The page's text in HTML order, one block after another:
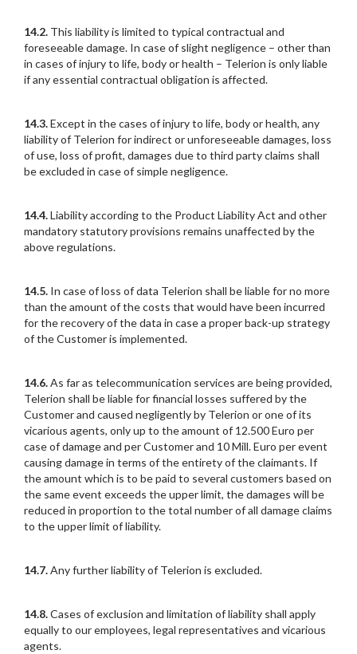
14.2. This liability is limited to typical contractual and
foreseeable damage. In case of slight negligence – other than
in cases of injury to life, body or health – Telerion is only liable
if any essential contractual obligation is affected.
14.3.Except in the cases of injury to life, body or health, any
liability of Telerion for indirect or unforeseeable damages, loss
of use, loss of profit, damages due to third party claims shall
be excluded in case of simple negligence.
14.4.Liability according to the Product Liability Act and other
mandatory statutory provisions remains unaffected by the
above regulations.
14.5. In case of loss of data Telerion shall be liable for no more
than the amount of the costs that would have been incurred
for the recovery of the data in case a proper back-up strategy
of the Customer is implemented.
14.6.As far as telecommunication services are being provided,
Telerion shall be liable for financial losses suffered by the
Customer and caused negligently by Telerion or one of its
vicarious agents, only up to the amount of 12.500 Euro per
case of damage and per Customer and 10 Mill. Euro per event
causing damage in terms of the entirety of the claimants. If
the amount which is to be paid to several customers based on
the same event exceeds the upper limit, the damages will be
reduced in proportion to the total number of all damage claims
to the upper limit of liability.
14.7.Any further liability of Telerion is excluded.
14.8.Cases of exclusion and limitation of liability shall apply
equally to our employees, legal representatives and vicarious
agents.